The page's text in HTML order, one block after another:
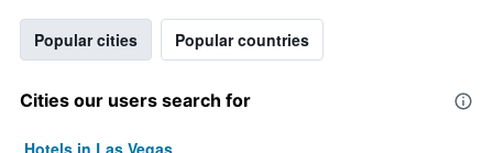
Popular cities Popular countries
Cities our users search for
Hotels in Las Vegas